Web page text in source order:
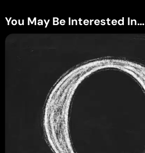
You May Be Interested In…